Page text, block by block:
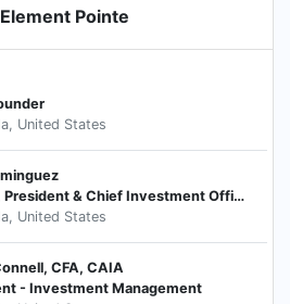
Pointe
United States
Co-Founder, President & Chief Investment Officer
United States
CFA, CAIA
- Investment Management